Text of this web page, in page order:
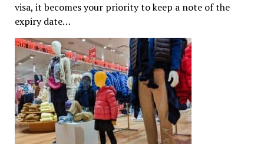
visa, it becomes your priority to keep a note of the
expiry date…